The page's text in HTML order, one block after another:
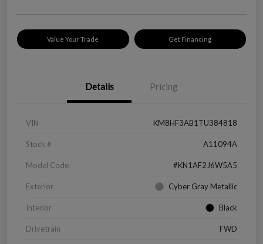
Value Your Trade Get Financing
Details Pricing
VIN KM8HF3AB1TU384818
Stock # A11094A
Model Code #KN1AF2J6W5A5
Exterior Cyber Gray Metallic
Interior Black
Drivetrain FWD